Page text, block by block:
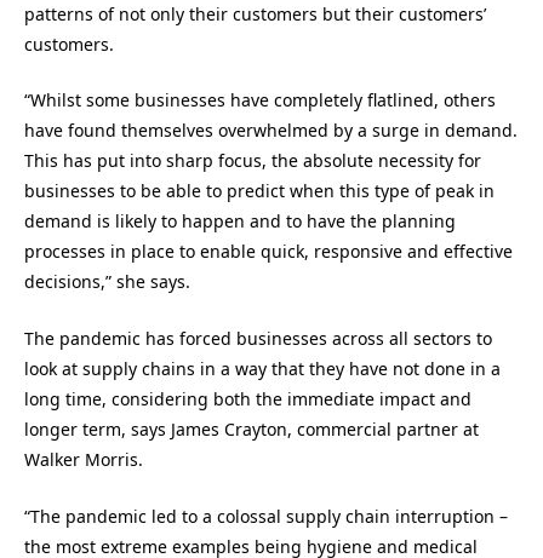
patterns of not only their customers but their customers’
customers.
“Whilst some businesses have completely flatlined, others
have found themselves overwhelmed by a surge in demand.
This has put into sharp focus, the absolute necessity for
businesses to be able to predict when this type of peak in
demand is likely to happen and to have the planning
processes in place to enable quick, responsive and effective
decisions,” she says.
The pandemic has forced businesses across all sectors to
look at supply chains in a way that they have not done in a
long time, considering both the immediate impact and
longer term, says James Crayton, commercial partner at
Walker Morris.
“The pandemic led to a colossal supply chain interruption –
the most extreme examples being hygiene and medical